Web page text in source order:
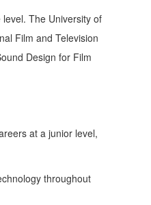
The University of
Film and Television
Design for Film
at a junior level,
throughout